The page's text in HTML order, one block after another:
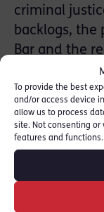
To provide the best
and/or access device
allow us to process
site. Not consenting
features and functions.
criminal
backlogs, the
Bar and the
Chancellor in
survey
Listen to the
[Global Player]